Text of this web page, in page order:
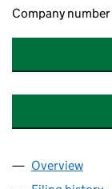
Company number
Company
Overview